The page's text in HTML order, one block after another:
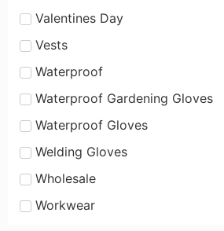
Valentines Day
Vests
Waterproof
Waterproof Gardening Gloves
Waterproof Gloves
Welding Gloves
Wholesale
Workwear